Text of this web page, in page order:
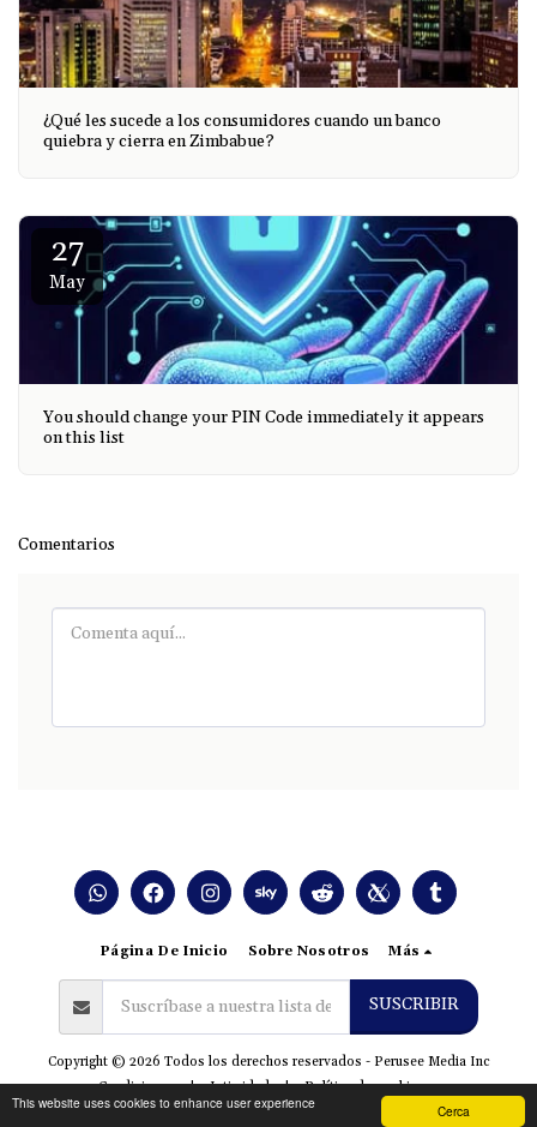
Cerca
This website uses cookies to enhance user experience
¿Qué les sucede a los consumidores cuando un banco
quiebra y cierra en Zimbabue?
27
May
You should change your PIN Code immediately it appears
on this list
Comentarios
Página De Inicio Sobre Nosotros Más
SUSCRIBIR
Copyright © 2026 Todos los derechos reservados - Perusee Media Inc
Condiciones|Intimidad|Política de cookies